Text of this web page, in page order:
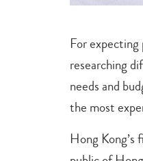
For
researching
needs and
the most
Hong